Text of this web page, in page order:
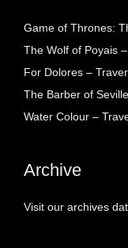
Game of Thrones:
The Wolf of Poyais
For Dolores –
The Barber of
Water Colour –
Archive
Visit our archives